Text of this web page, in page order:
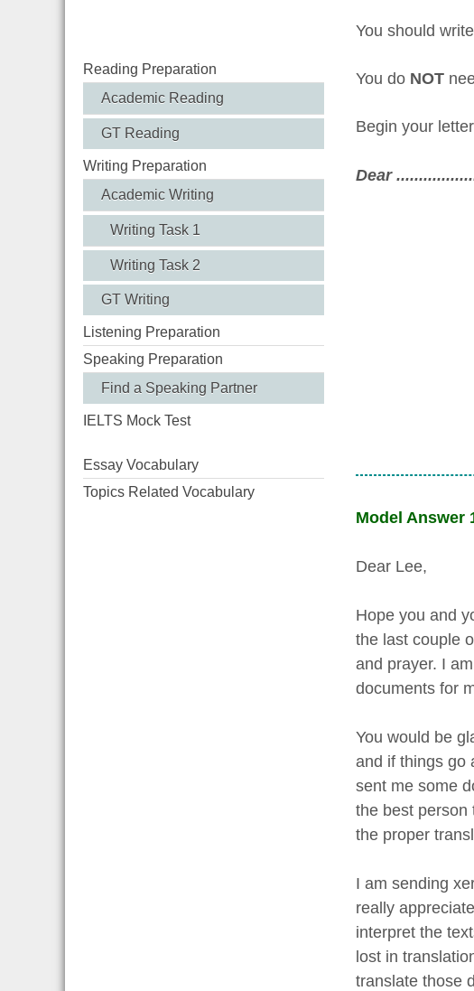
Reading Preparation
Academic Reading
GT Reading
Writing Preparation
Academic Writing
Writing Task 1
Writing Task 2
GT Writing
Listening Preparation
Speaking Preparation
Find a Speaking Partner
IELTS Mock Test
Essay Vocabulary
Topics Related Vocabulary
You should
You do NOT
Begin your
Dear
Model Answer
Dear Lee,
Hope you and
the last couple
and prayer. I
documents for
You would be
and if things go
sent me some
the best person
the proper
I am sending
really
interpret the
lost in
translate those